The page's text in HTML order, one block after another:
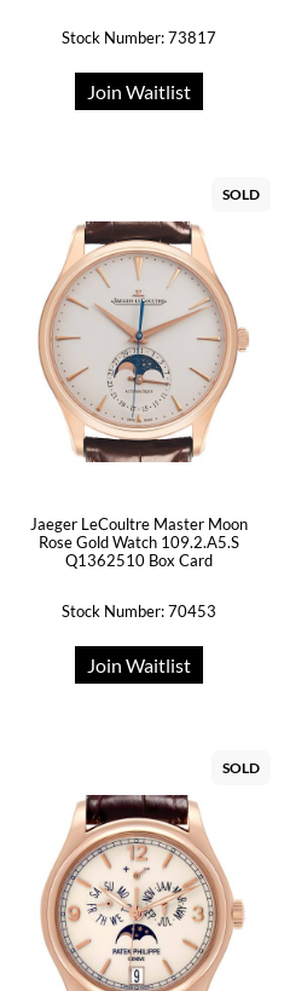
Stock Number: 73817
Join Waitlist
SOLD
Jaeger LeCoultre Master Moon
Rose Gold Watch 109.2.A5.S
Q1362510 Box Card
Stock Number: 70453
Join Waitlist
SOLD